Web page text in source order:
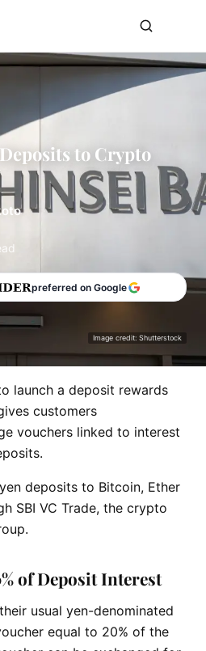
to Crypto
preferred on Google
Image credit: Shutterstock
launch a deposit rewards
customers
vouchers linked to interest
deposits to Bitcoin, Ether
SBI VC Trade, the crypto
of Deposit Interest
usual yen-denominated
equal to 20% of the